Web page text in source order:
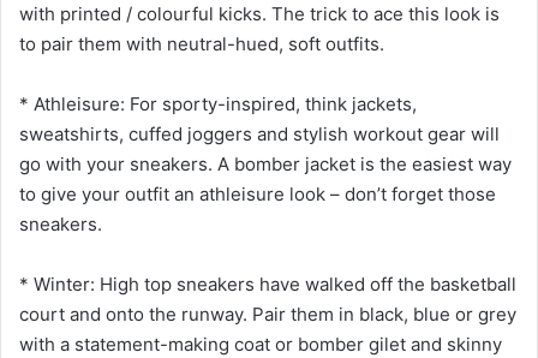
with printed / colourful kicks. The trick to ace this look is
to pair them with neutral-hued, soft outfits.
* Athleisure: For sporty-inspired, think jackets,
sweatshirts, cuffed joggers and stylish workout gear will
go with your sneakers. A bomber jacket is the easiest way
to give your outfit an athleisure look – don’t forget those
sneakers.
* Winter: High top sneakers have walked off the basketball
court and onto the runway. Pair them in black, blue or grey
with a statement-making coat or bomber gilet and skinny